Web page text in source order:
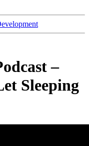
–
Sleeping